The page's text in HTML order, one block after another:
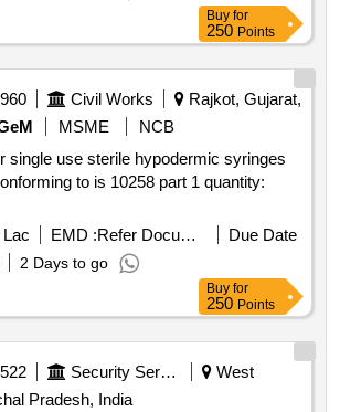
Buy for
250 Points
Civil Works
Rajkot, Gujarat,
MSME
NCB
single use sterile hypodermic syringes
to is 10258 part 1 quantity:
EMD : Refer Document
Due Date
2 Days to go
Buy for
250 Points
Security Services
West
Pradesh, India